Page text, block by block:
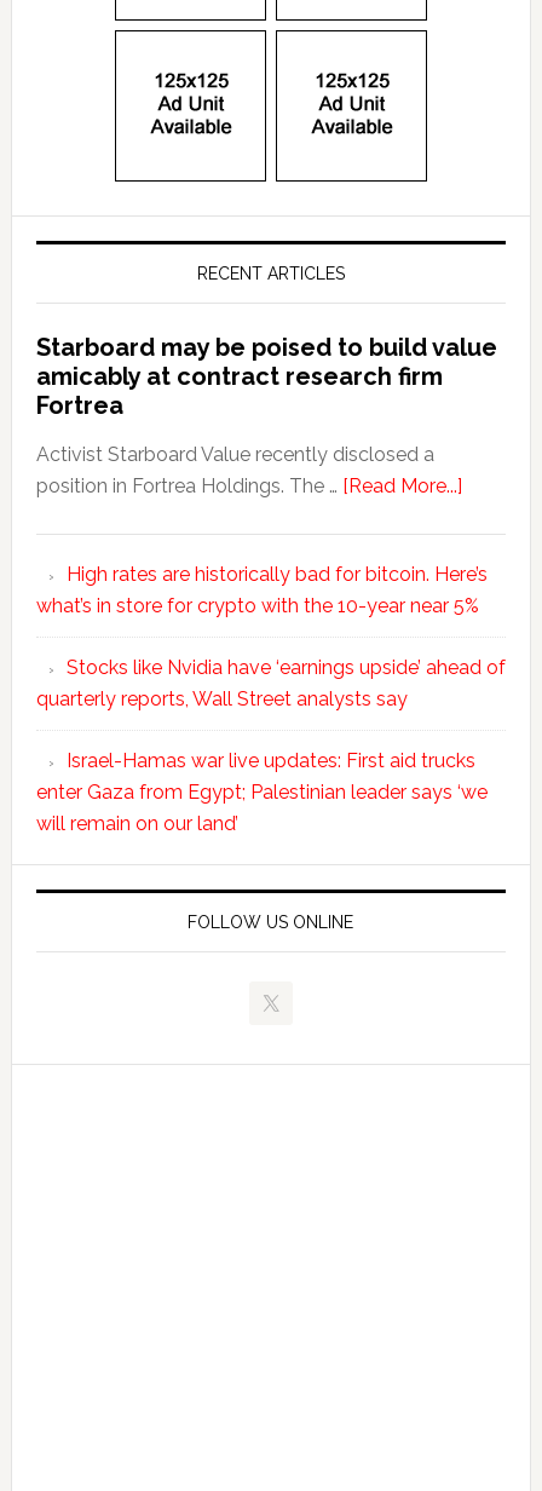
RECENT ARTICLES
Starboard may be poised to build value
amicably at contract research firm
Fortrea
Activist Starboard Value recently disclosed a
position in Fortrea Holdings. The … [Read More...]
High rates are historically bad for bitcoin. Here’s
what’s in store for crypto with the 10-year near 5%
Stocks like Nvidia have ‘earnings upside’ ahead of
quarterly reports, Wall Street analysts say
Israel-Hamas war live updates: First aid trucks
enter Gaza from Egypt; Palestinian leader says ‘we
will remain on our land’
FOLLOW US ONLINE